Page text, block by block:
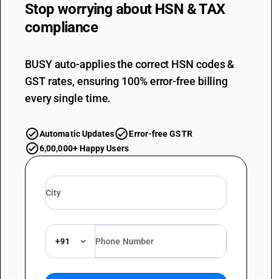
Stop worrying about HSN & TAX
compliance
BUSY auto-applies the correct HSN codes &
GST rates, ensuring 100% error-free billing
every single time.
Automatic Updates
Error-free GSTR
6,00,000+ Happy Users
+91